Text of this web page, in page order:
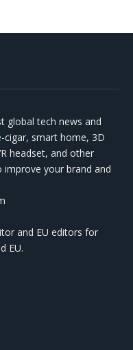
global tech news and
cigar, smart home, 3D
headset, and other
your brand and
and EU editors for
EU.